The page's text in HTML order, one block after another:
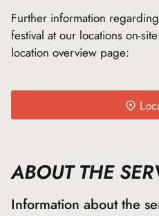
Further information
festival at our locations on-
location overview page:
ABOUT THE
Information about the